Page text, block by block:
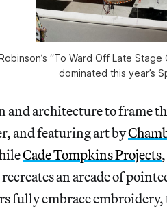
“To Ward Off Late
dominated this year’s
and architecture to frame
and featuring art by
Cade Tompkins Projects
an arcade of
fully embrace